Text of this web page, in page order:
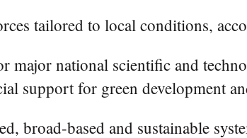
tailored to local conditions,
national scientific and
support for green development
broad-based and sustainable